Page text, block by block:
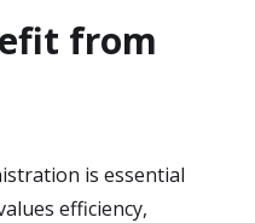
from
is essential
efficiency,